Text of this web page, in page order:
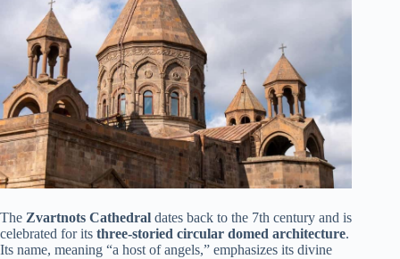
The Zvartnots Cathedral dates back to the 7th century and is
celebrated for its three-storied circular domed architecture.
Its name, meaning “a host of angels,” emphasizes its divine